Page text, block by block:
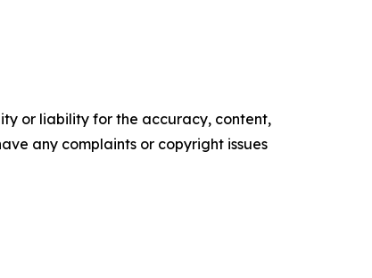
or liability for the accuracy, content,
any complaints or copyright issues